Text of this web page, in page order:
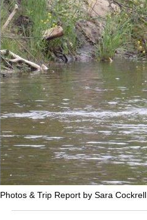
Photos & Trip Report by Sara Cockrell